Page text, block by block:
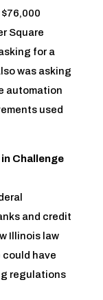
Square
for a
was asking
automation
used
Challenge
and credit
Illinois law
could have
regulations